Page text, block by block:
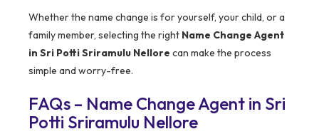
Whether the name change is for yourself, your child, or a
family member, selecting the right Name Change Agent
in Sri Potti Sriramulu Nellore can make the process
simple and worry-free.
FAQs – Name Change Agent in Sri
Potti Sriramulu Nellore